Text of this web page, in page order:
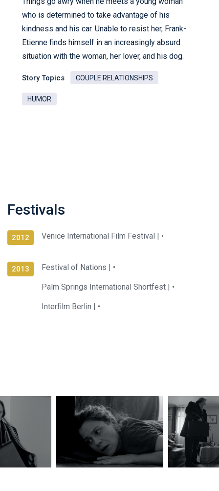
who is determined to take advantage of his
kindness and his car. Unable to resist her, Frank-
Etienne finds himself in an increasingly absurd
situation with the woman, her lover, and his dog.
Story Topics COUPLE RELATIONSHIPS
HUMOR
Festivals
2012 Venice International Film Festival | •
2013 Festival of Nations | •
Palm Springs International Shortfest | •
Interfilm Berlin | •